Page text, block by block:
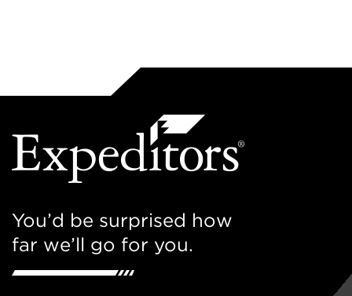
You’d be surprised how
far we’ll go for you.